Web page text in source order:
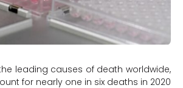
leading causes of death worldwide,
for nearly one in six deaths in 2020